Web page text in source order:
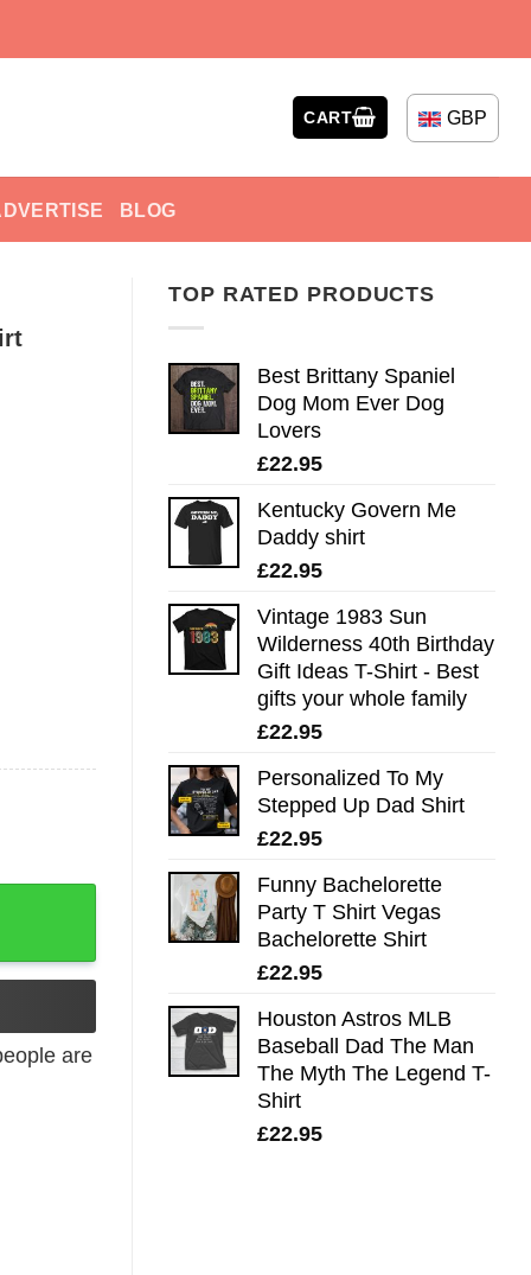
CART GBP
BLOG
TOP RATED PRODUCTS
Best Brittany Spaniel
Dog Mom Ever Dog
Lovers
£22.95
Kentucky Govern Me
Daddy shirt
£22.95
Vintage 1983 Sun
Wilderness 40th Birthday
Gift Ideas T-Shirt - Best
gifts your whole family
£22.95
Personalized To My
Stepped Up Dad Shirt
£22.95
Funny Bachelorette
Party T Shirt Vegas
Bachelorette Shirt
£22.95
Houston Astros MLB
Baseball Dad The Man
The Myth The Legend T-
Shirt
£22.95
are